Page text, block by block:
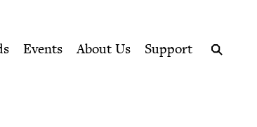
Events About Us
Support